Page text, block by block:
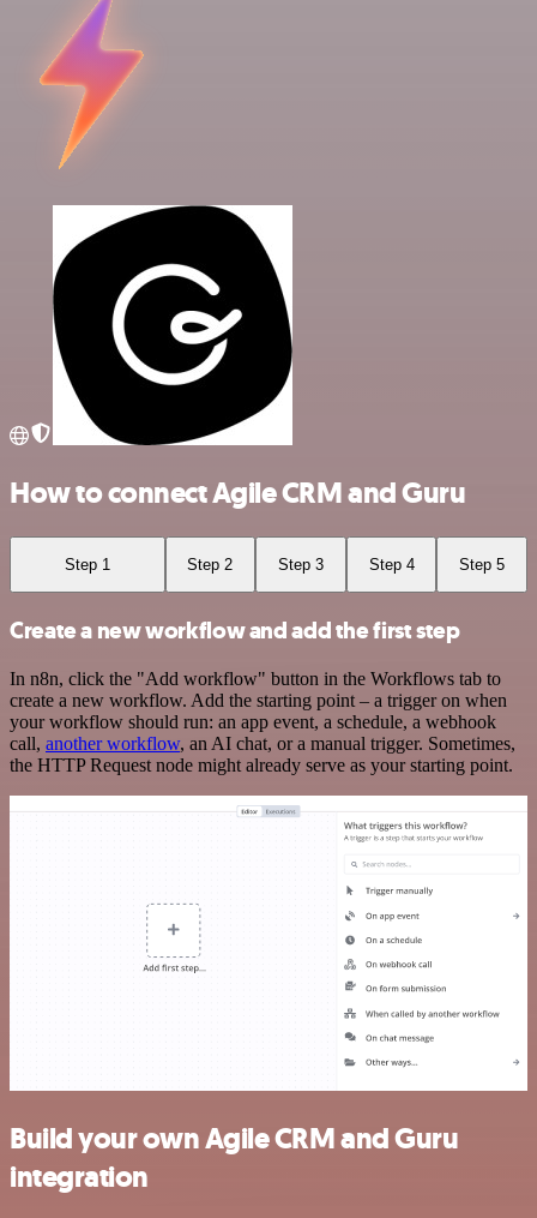
How to connect Agile CRM and Guru
Step 1 Step 2 Step 3 Step 4 Step 5
Create a new workflow and add the first step
In n8n, click the "Add workflow" button in the Workflows tab to
create a new workflow. Add the starting point – a trigger on when
your workflow should run: an app event, a schedule, a webhook
call, another workflow, an AI chat, or a manual trigger. Sometimes,
the HTTP Request node might already serve as your starting point.
Build your own Agile CRM and Guru
integration